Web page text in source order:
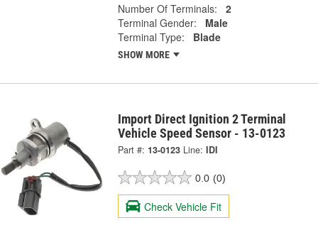
Number Of Terminals:
2
Terminal Gender:
Male
Terminal Type:
Blade
SHOW MORE
Import Direct Ignition 2 Terminal
Vehicle Speed Sensor - 13-0123
Part #: 13-0123 Line: IDI
0.0 (0)
Check Vehicle Fit